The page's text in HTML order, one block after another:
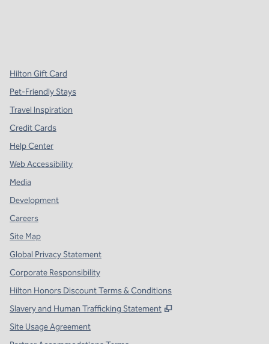
Hilton Gift Card
Pet-Friendly Stays
Travel Inspiration
Credit Cards
Help Center
Web Accessibility
Media
Development
Careers
Site Map
Global Privacy Statement
Corporate Responsibility
Hilton Honors Discount Terms & Conditions
Slavery and Human Trafficking Statement
,
Site Usage Agreement